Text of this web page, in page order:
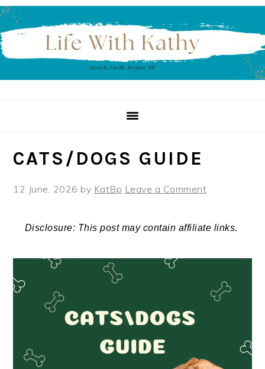
Skip
to
primary
navigation
Skip
to
main
content
Skip
to
primary
sidebar
CATS/DOGS GUIDE
12 June, 2026 by KatBp Leave a Comment
Disclosure: This post may contain affiliate links.